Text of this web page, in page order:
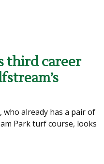
third career
who already has a pair of
Park turf course, looks